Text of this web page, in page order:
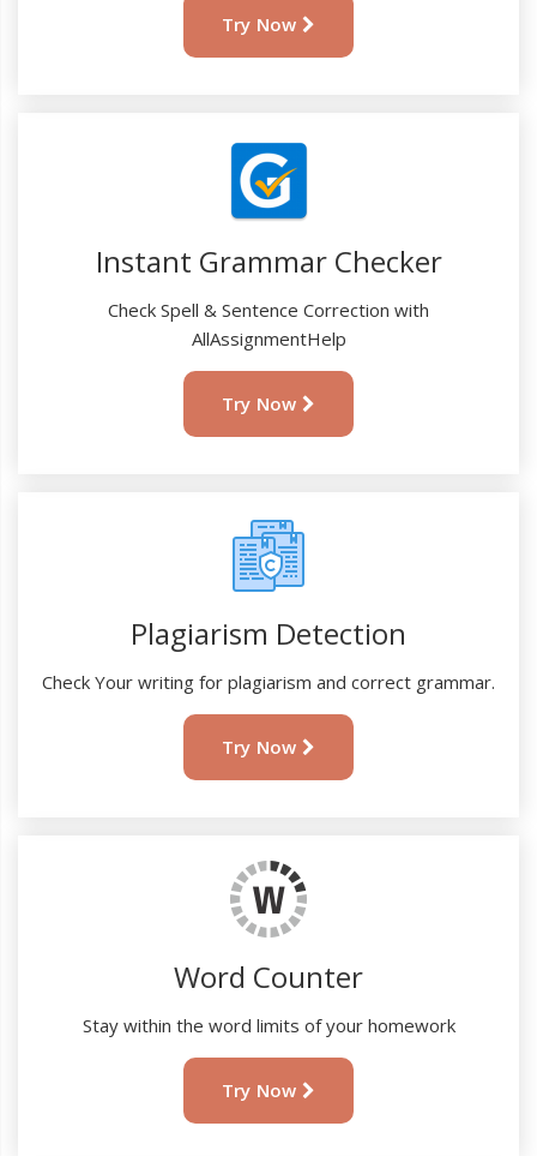
Try Now
Instant Grammar Checker
Check Spell & Sentence Correction with
AllAssignmentHelp
Try Now
Plagiarism Detection
Check Your writing for plagiarism and correct grammar.
Try Now
Word Counter
Stay within the word limits of your homework
Try Now